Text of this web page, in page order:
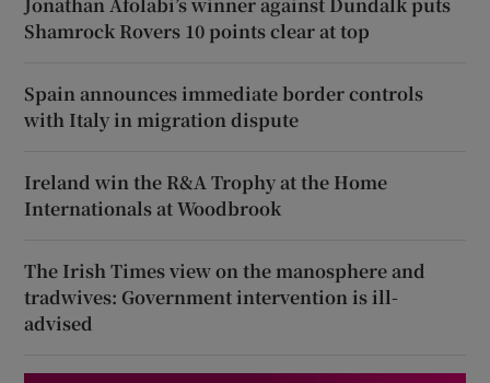
Jonathan Afolabi’s winner against Dundalk puts
Shamrock Rovers 10 points clear at top
Spain announces immediate border controls
with Italy in migration dispute
Ireland win the R&A Trophy at the Home
Internationals at Woodbrook
The Irish Times view on the manosphere and
tradwives: Government intervention is ill-
advised